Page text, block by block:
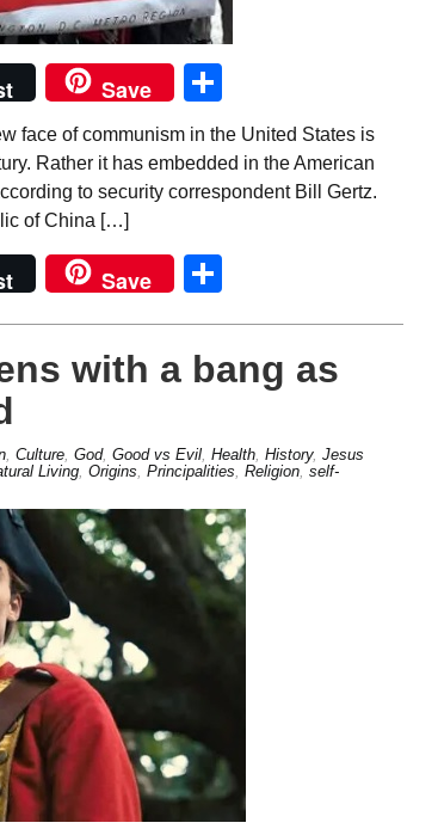
Save
face of communism in the United States is
Rather it has embedded in the American
to security correspondent Bill Gertz.
of China […]
Save
with a bang as
, Culture, God, Good vs Evil, Health, History, Jesus
Living, Origins Principalities Religion, self-